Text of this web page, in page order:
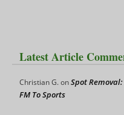
Latest Article
Christian G.onSpot
FM To Sports